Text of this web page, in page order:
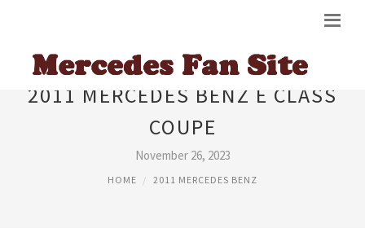
2011 MERCEDES BENZ E CLASS
COUPE
November 26, 2023
HOME 2011 MERCEDES BENZ